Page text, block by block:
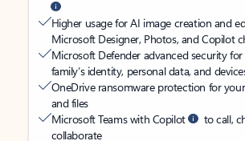
Higher usage for AI image creation and
Microsoft Designer, Photos, and Copilot
Microsoft Defender advanced security
family’s identity, personal data, and
OneDrive ransomware protection for
and files
Microsoft Teams with Copilot
to call,
collaborate